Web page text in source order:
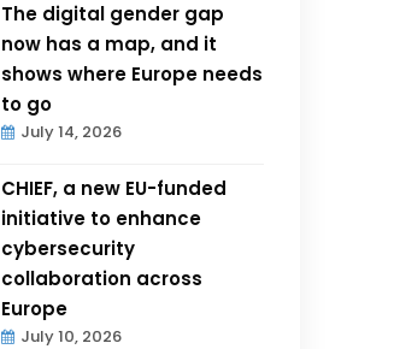
The digital gender gap
now has a map, and it
shows where Europe needs
to go
July 14, 2026
CHIEF, a new EU-funded
initiative to enhance
cybersecurity
collaboration across
Europe
July 10, 2026